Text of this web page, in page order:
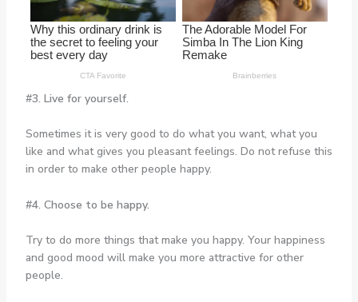
#3. Live for yourself.
Sometimes it is very good to do what you want, what you
like and what gives you pleasant feelings. Do not refuse this
in order to make other people happy.
#4. Choose to be happy.
Try to do more things that make you happy. Your happiness
and good mood will make you more attractive for other
people.